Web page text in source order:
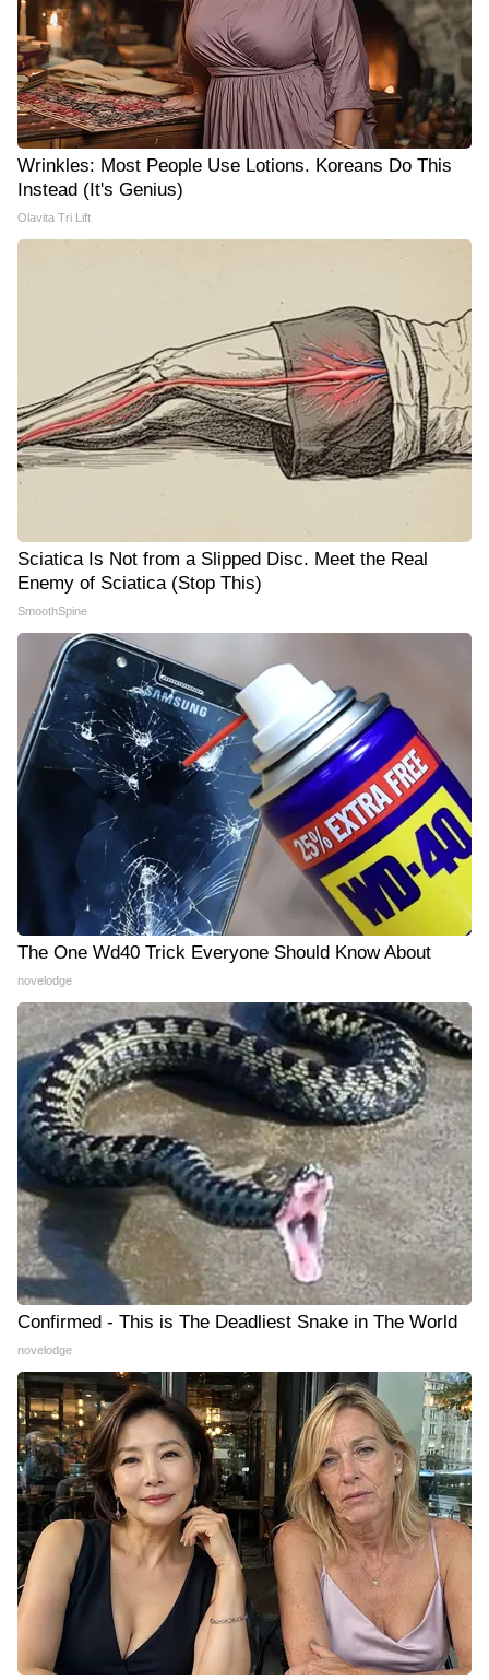
Wrinkles: Most People Use Lotions. Koreans Do This
Instead (It's Genius)
Olavita Tri Lift
Sciatica Is Not from a Slipped Disc. Meet the Real
Enemy of Sciatica (Stop This)
SmoothSpine
The One Wd40 Trick Everyone Should Know About
novelodge
Confirmed - This is The Deadliest Snake in The World
novelodge